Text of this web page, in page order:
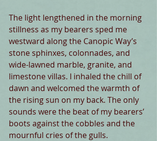
The light lengthened in the morning
stillness as my bearers sped me
westward along the Canopic Way’s
stone sphinxes, colonnades, and
wide-lawned marble, granite, and
limestone villas. I inhaled the chill of
dawn and welcomed the warmth of
the rising sun on my back. The only
sounds were the beat of my bearers’
boots against the cobbles and the
mournful cries of the gulls.